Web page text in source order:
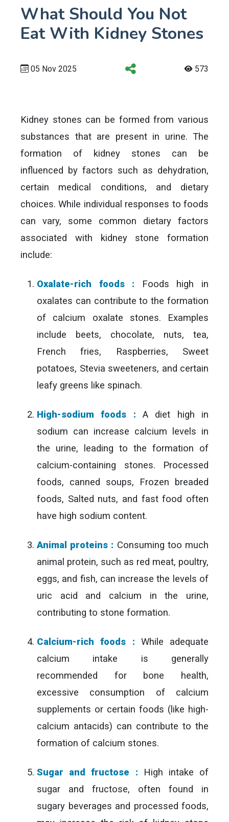
What Should You Not
Eat With Kidney Stones
05 Nov 2025 573
Kidney stones can be formed from various
substances that are present in urine. The
formation of kidney stones can be
influenced by factors such as dehydration,
certain medical conditions, and dietary
choices. While individual responses to foods
can vary, some common dietary factors
associated with kidney stone formation
include:
Oxalate-rich foods : Foods high in
oxalates can contribute to the formation
of calcium oxalate stones. Examples
include beets, chocolate, nuts, tea,
French fries, Raspberries, Sweet
potatoes, Stevia sweeteners, and certain
leafy greens like spinach.
High-sodium foods : A diet high in
sodium can increase calcium levels in
the urine, leading to the formation of
calcium-containing stones. Processed
foods, canned soups, Frozen breaded
foods, Salted nuts, and fast food often
have high sodium content.
Animal proteins : Consuming too much
animal protein, such as red meat, poultry,
eggs, and fish, can increase the levels of
uric acid and calcium in the urine,
contributing to stone formation.
Calcium-rich foods : While adequate
calcium intake is generally
recommended for bone health,
excessive consumption of calcium
supplements or certain foods (like high-
calcium antacids) can contribute to the
formation of calcium stones.
Sugar and fructose : High intake of
sugar and fructose, often found in
sugary beverages and processed foods,